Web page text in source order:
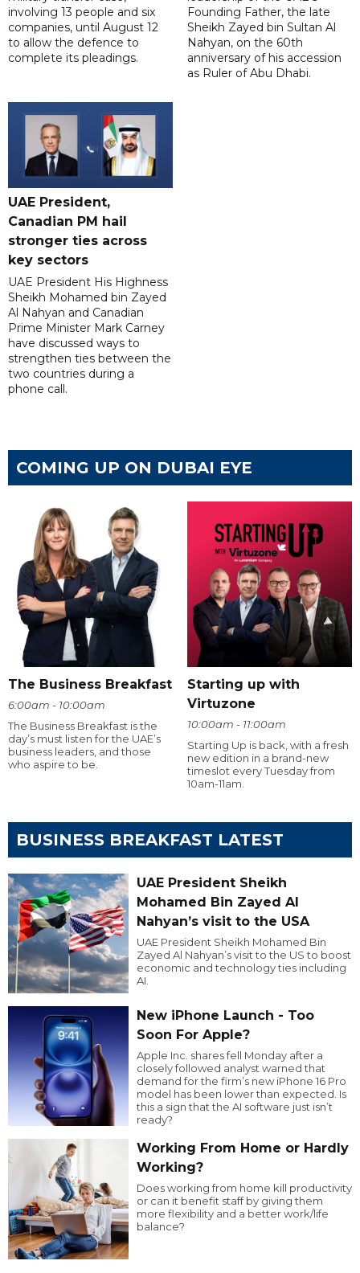
involving 13 people and six
companies, until August 12
to allow the defence to
complete its pleadings.
Founding Father, the late
Sheikh Zayed bin Sultan Al
Nahyan, on the 60th
anniversary of his accession
as Ruler of Abu Dhabi.
UAE President,
Canadian PM hail
stronger ties across
key sectors
UAE President His Highness
Sheikh Mohamed bin Zayed
Al Nahyan and Canadian
Prime Minister Mark Carney
have discussed ways to
strengthen ties between the
two countries during a
phone call.
COMING UP ON DUBAI EYE
The Business Breakfast
6:00am - 10:00am
The Business Breakfast is the
day’s must listen for the UAE’s
business leaders, and those
who aspire to be.
Starting up with
Virtuzone
10:00am - 11:00am
Starting Up is back, with a fresh
new edition in a brand-new
timeslot every Tuesday from
10am-11am.
BUSINESS BREAKFAST LATEST
UAE President Sheikh
Mohamed Bin Zayed Al
Nahyan’s visit to the USA
UAE President Sheikh Mohamed Bin
Zayed Al Nahyan’s visit to the US to boost
economic and technology ties including
AI.
New iPhone Launch - Too
Soon For Apple?
Apple Inc. shares fell Monday after a
closely followed analyst warned that
demand for the firm’s new iPhone 16 Pro
model has been lower than expected. Is
this a sign that the AI software just isn’t
ready?
Working From Home or Hardly
Working?
Does working from home kill productivity
or can it benefit staff by giving them
more flexibility and a better work/life
balance?